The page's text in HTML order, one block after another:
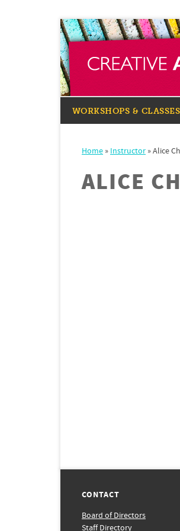
WORKSHOPS & CLASSES
Home » Instructor »Alice
ALICE
CONTACT
Board of Directors
Staff Directory